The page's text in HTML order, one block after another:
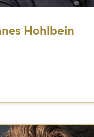
Hohlbein